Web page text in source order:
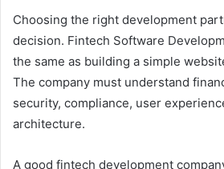
Choosing the right development
decision. Fintech Software
the same as building a simple
The company must understand
security, compliance, user
architecture.
A good fintech development